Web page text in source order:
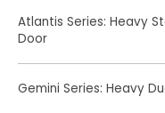
Atlantis Series: Heavy
Door
Gemini Series: Heavy